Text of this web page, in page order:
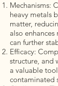
Mechanisms:
heavy metals
matter,
also
can further
Efficacy:
structure, and
a valuable
contaminated